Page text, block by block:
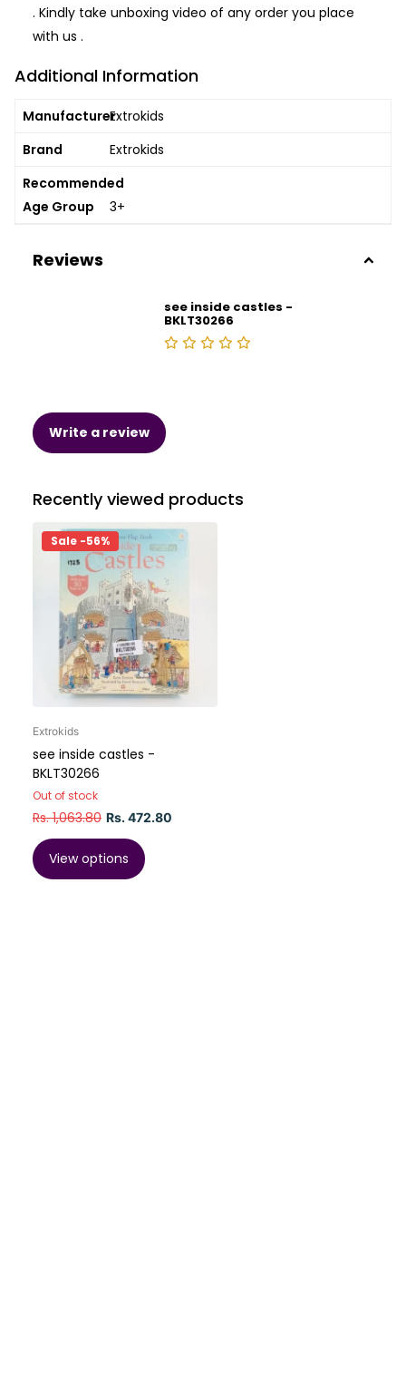
. Kindly take unboxing video of any order you place
with us .
Additional Information
ManufacturerExtrokids
Brand
Extrokids
Recommended
Age Group
3+
Reviews
see inside castles -
BKLT30266
Write a review
Recently viewed products
Sale -56%
Extrokids
see inside castles -
BKLT30266
Out of stock
Rs. 1,063.80 Rs. 472.80
View options